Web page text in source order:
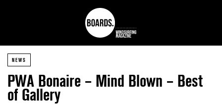
NEWS
PWA Bonaire – Mind Blown – Best
of Gallery